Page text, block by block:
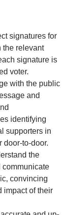
signatures for
the relevant
signature is
voter.
with the public
and
identifying
supporters in
door-to-door.
the
communicate
convincing
impact of their